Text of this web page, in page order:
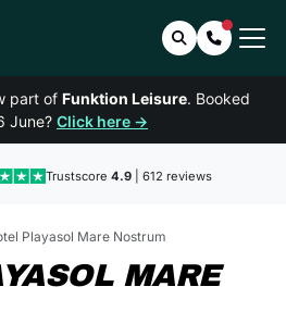
SearchContact
part of Funktion Leisure. Booked
June? Click here →
Trustscore 4.9| 612 reviews
Playasol Mare Nostrum
MARE
IBIZA